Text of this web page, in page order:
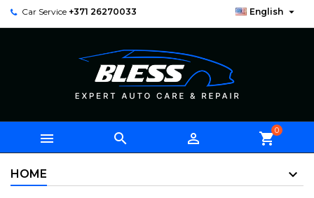
Car Service +371 26270033 English 
   shopping_cart0
HOME